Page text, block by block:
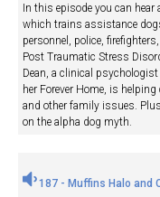
In this episode you can
which trains assistance
personnel, police,
Post Traumatic Stress
Dean, a clinical
her Forever Home, is
and other family issues.
on the alpha dog myth.
187 - Muffins Halo and